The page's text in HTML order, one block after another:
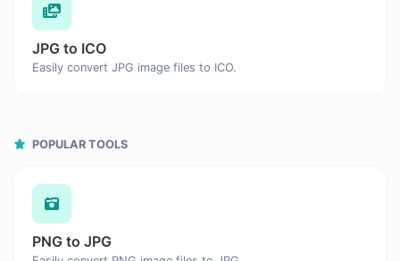
JPG to ICO
Easily convert JPG image files to ICO.
POPULAR TOOLS
PNG to JPG